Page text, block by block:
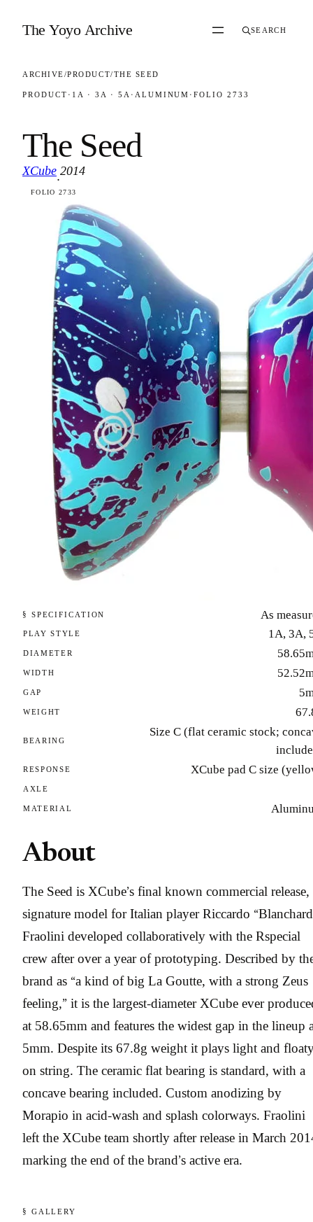
The Yoyo Archive SEARCH
ARCHIVE/PRODUCT/THE SEED
PRODUCT · 1A · 3A · 5A · ALUMINUM ·FOLIO 2733
The Seed
XCube
·
2014
FOLIO 2733
§ SPECIFICATION As
PLAY STYLE 1A, 3A,
DIAMETER
WIDTH
GAP
WEIGHT
BEARING
Size C (flat ceramic stock;
RESPONSE XCube pad C size
AXLE
MATERIAL
About
The Seed is XCube’s final known commercial release,
signature model for Italian player Riccardo
Fraolini developed collaboratively with the Rspecial
crew after over a year of prototyping. Described by
brand as “a kind of big La Goutte, with a strong Zeus
feeling,” it is the largest-diameter XCube ever
at 58.65mm and features the widest gap in the lineup
5mm. Despite its 67.8g weight it plays light and
on string. The ceramic flat bearing is standard, with a
concave bearing included. Custom anodizing by
Morapio in acid-wash and splash colorways. Fraolini
left the XCube team shortly after release in March
marking the end of the brand’s active era.
§ GALLERY